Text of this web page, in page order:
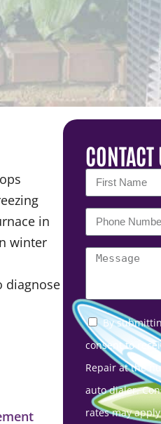
CONTACT
By
consent to
Repair at the
auto dialer.
rates may
in
winter
diagnose